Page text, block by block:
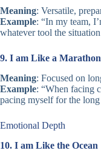
Meaning: Versatile,
Example: “In my team,
whatever tool the situation
9. I am Like a
Meaning: Focused on
Example: “When facing
pacing myself for the
Emotional Depth
10. I am Like the Ocean